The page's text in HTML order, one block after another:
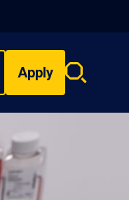
Apply
Search